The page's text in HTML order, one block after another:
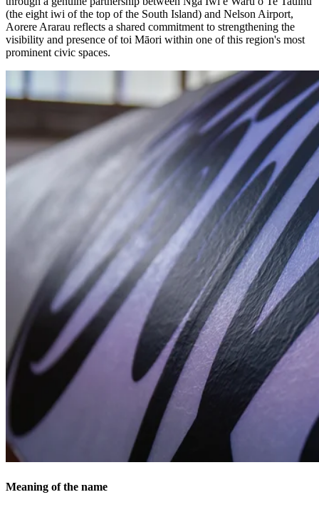
(the eight iwi of the top of the South Island) and Nelson Airport,
Aorere Ararau reflects a shared commitment to strengthening the
visibility and presence of toi Māori within one of this region's most
prominent civic spaces.
Meaning of the name